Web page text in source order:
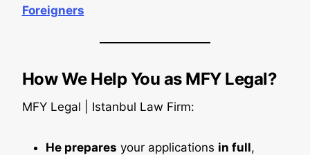
Foreigners
How We Help You as MFY Legal?
MFY Legal | Istanbul Law Firm:
He prepares your applications in full,